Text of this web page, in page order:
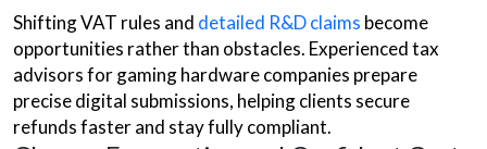
Shifting VAT rules and detailed R&D claims become
opportunities rather than obstacles. Experienced tax
advisors for gaming hardware companies prepare
precise digital submissions, helping clients secure
refunds faster and stay fully compliant.